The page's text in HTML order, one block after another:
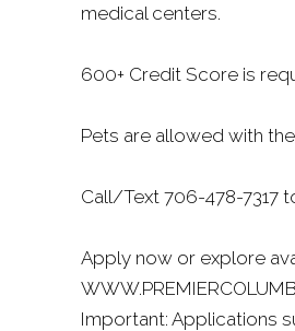
medical centers.
600+ Credit Score is
Pets are allowed with
Call/Text 706-478-7317
Apply now or explore
Important: Applications